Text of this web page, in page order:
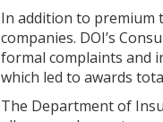
In addition to premium
companies. DOI’s
formal complaints and
which led to awards
The Department of